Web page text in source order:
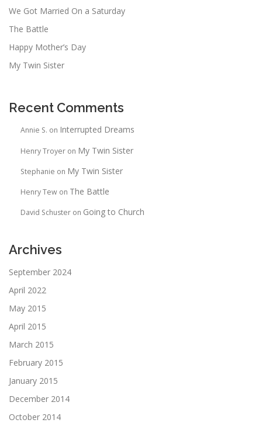
We Got Married On a Saturday
The Battle
Happy Mother’s Day
My Twin Sister
Recent Comments
Annie S. on Interrupted Dreams
Henry Troyer on My Twin Sister
Stephanie on My Twin Sister
Henry Tew on The Battle
David Schuster on Going to Church
Archives
September 2024
April 2022
May 2015
April 2015
March 2015
February 2015
January 2015
December 2014
October 2014